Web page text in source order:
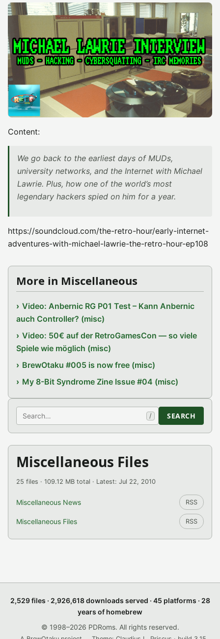
Content:
We go back to the earliest days of MUDs,
university networks, and the Internet with Michael
Lawrie. Plus, how one of the world’s most
legendary hackers spied on him for a year.
https://soundcloud.com/the-retro-hour/early-internet-
adventures-with-michael-lawrie-the-retro-hour-ep108
More in Miscellaneous
Video: Anbernic RG P01 Test – Kann Anbernic
auch Controller? (misc)
Video: 50€ auf der RetroGamesCon — so viele
Spiele wie möglich (misc)
BrewOtaku #005 is now free (misc)
My 8-Bit Syndrome Zine Issue #04 (misc)
Search / SEARCH
Miscellaneous Files
25 files · 109.12 MB total · Latest: Jul 22, 2010
Miscellaneous News RSS
Miscellaneous Files RSS
2,529 files · 2,926,618 downloads served · 45 platforms · 28
years of homebrew
© 1998–2026 PDRoms. All rights reserved.